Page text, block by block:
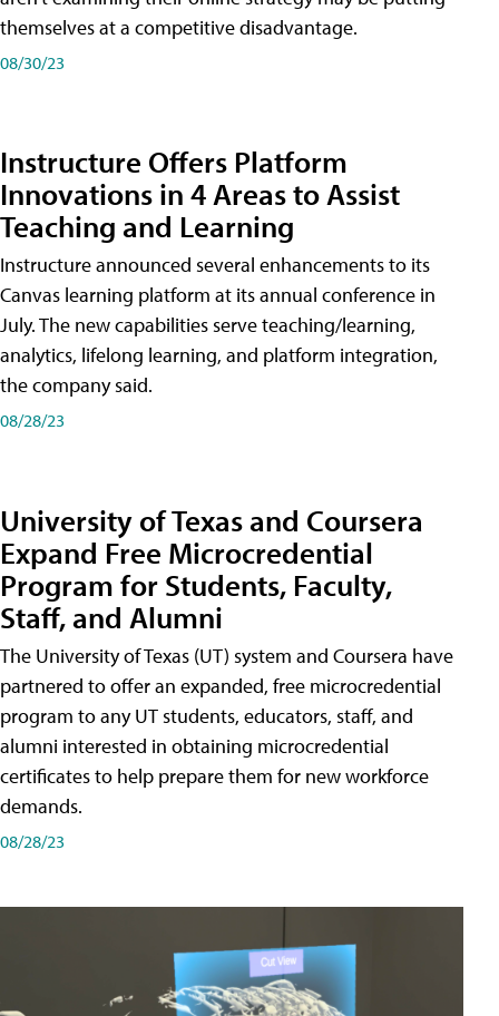
themselves at a competitive disadvantage.
08/30/23
Instructure Offers Platform
Innovations in 4 Areas to Assist
Teaching and Learning
Instructure announced several enhancements to its
Canvas learning platform at its annual conference in
July. The new capabilities serve teaching/learning,
analytics, lifelong learning, and platform integration,
the company said.
08/28/23
University of Texas and Coursera
Expand Free Microcredential
Program for Students, Faculty,
Staff, and Alumni
The University of Texas (UT) system and Coursera have
partnered to offer an expanded, free microcredential
program to any UT students, educators, staff, and
alumni interested in obtaining microcredential
certificates to help prepare them for new workforce
demands.
08/28/23